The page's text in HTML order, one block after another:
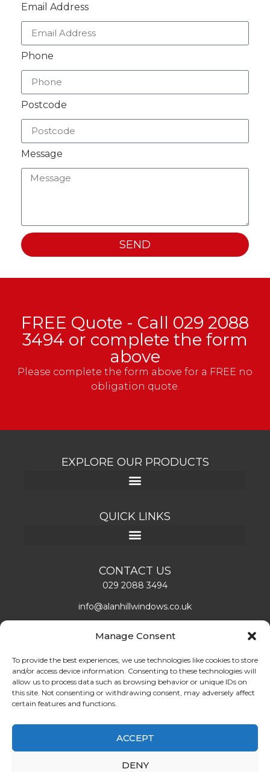
Manage Consent
To provide the best experiences, we use technologies like cookies to store
and/or access device information. Consenting to these technologies will
allow us to process data such as browsing behavior or unique IDs on
this site. Not consenting or withdrawing consent, may adversely affect
certain features and functions.
ACCEPT
DENY
Email Address
Phone
Postcode
Message
SEND
FREE Quote - Call 029 2088
3494 or complete the form
above
Please complete the form above for a FREE no
obligation quote.
EXPLORE OUR PRODUCTS
QUICK LINKS
CONTACT US
029 2088 3494
info@alanhillwindows.co.uk
Unit 1, Caerphilly Business Park
Mon – Fri: 08:00 – 16:30
LEAVE US A REVIEW!
ABOUT US
Find double glazing doors and windows installers in
Cardiff. Book the best quality double glazing